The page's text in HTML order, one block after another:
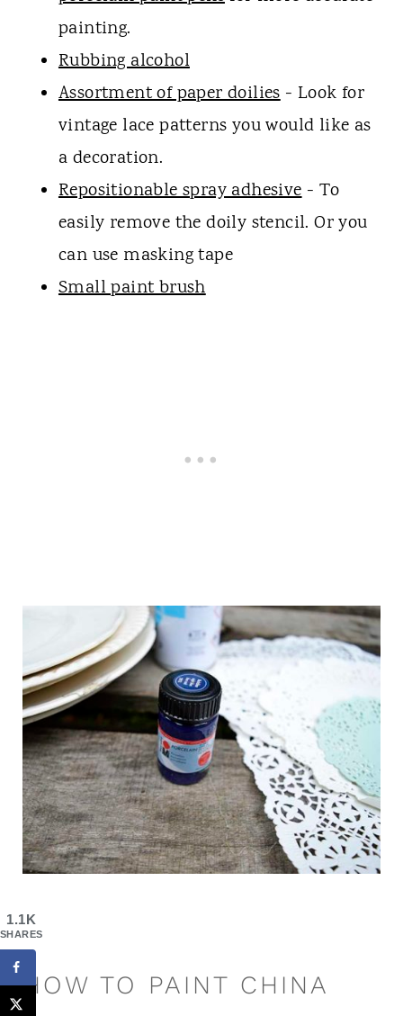
painting.
Rubbing alcohol
Assortment of paper doilies- Look for
vintage lace patterns you would like as
a decoration.
Repositionable spray adhesive- To
easily remove the doily stencil. Or you
can use masking tape
Small paint brush
HOW TO PAINT CHINA
1.1K
SHARES